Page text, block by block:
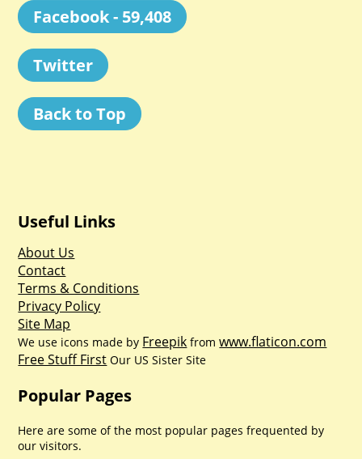
Facebook - 59,408
Twitter
Back to Top
Useful Links
About Us
Contact
Terms & Conditions
Privacy Policy
Site Map
We use icons made by Freepik fromwww.flaticon.com
Free Stuff First Our US Sister Site
Popular Pages
Here are some of the most popular pages frequented by
our visitors.